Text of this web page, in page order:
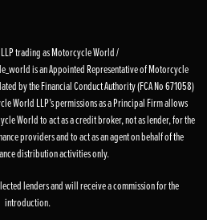
trading as Motorcycle World /
is an Appointed Representative of Motorcycle
by the Financial Conduct Authority (FCA No 671058)
World LLP’s permissions as a Principal Firm allows
World to act as a credit broker, not as lender, for the
providers and to act as an agent on behalf of the
distribution activities only.
lenders and will receive a commission for the
introduction.